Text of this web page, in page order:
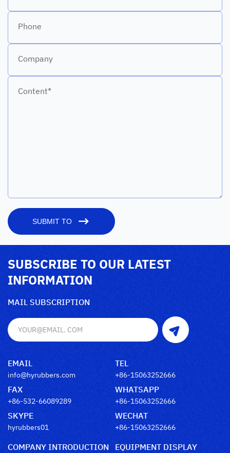
Phone
Company
Content*
SUBMIT TO
SUBSCRIBE TO OUR LATEST
INFORMATION
MAIL SUBSCRIPTION
EMAIL
info@hyrubbers.com
TEL
+86-15063252666
FAX
+86-532-66089289
WHATSAPP
+86-15063252666
SKYPE
hyrubbers01
WECHAT
+86-15063252666
COMPANY INTRODUCTION
EQUIPMENT DISPLAY